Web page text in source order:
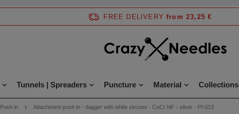
FREE DELIVERY from 23,25 €
Tunnels | Spreaders Puncture Material Collections
Push in Attachment push in - dagger with white zircons - CoCr NF - silver - PI-013